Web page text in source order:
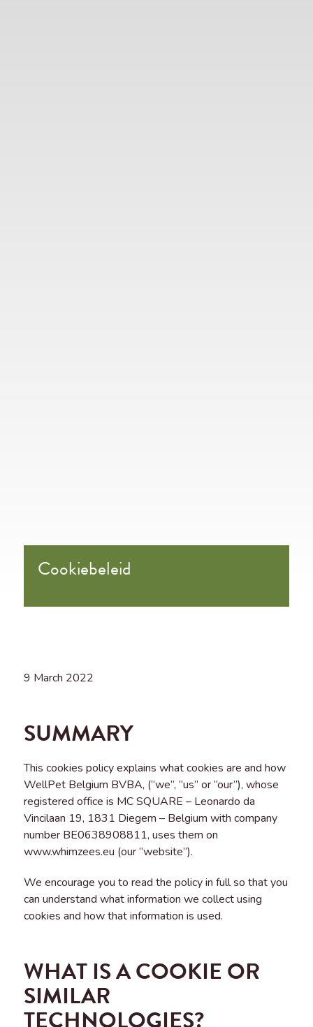
Cookiebeleid
9 March 2022
SUMMARY
This cookies policy explains what cookies are and how
WellPet Belgium BVBA, (“we”, “us” or “our”), whose
registered office is MC SQUARE – Leonardo da
Vincilaan 19, 1831 Diegem – Belgium with company
number BE0638908811, uses them on
www.whimzees.eu (our “website”).
We encourage you to read the policy in full so that you
can understand what information we collect using
cookies and how that information is used.
WHAT IS A COOKIE OR
SIMILAR
TECHNOLOGIES?